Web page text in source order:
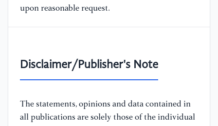
upon reasonable request.
Disclaimer/Publisher's Note
The statements, opinions and data contained in
all publications are solely those of the individual